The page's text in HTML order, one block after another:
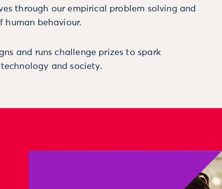
through our empirical problem solving and
human behaviour.
and runs challenge prizes to spark
and society.